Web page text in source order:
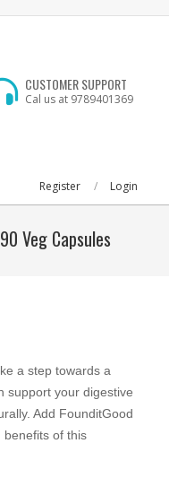
CUSTOMER SUPPORT
Cal us at 9789401369
Register Login
Veg Capsules
a step towards a
support your digestive
Add FounditGood
benefits of this